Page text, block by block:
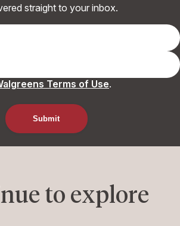
straight to your inbox.
Terms of Use.
to explore